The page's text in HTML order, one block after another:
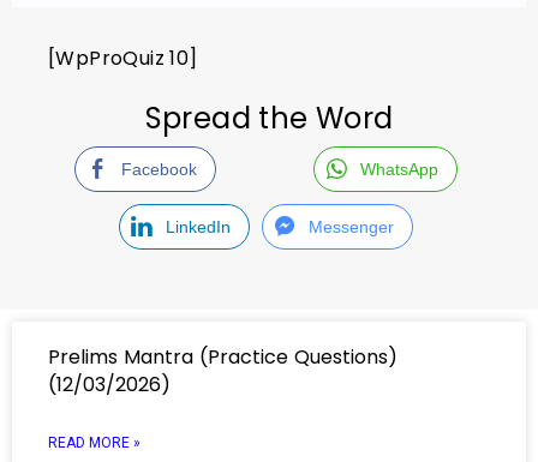
[WpProQuiz 10]
Spread the Word
Facebook WhatsApp
LinkedIn Messenger
Prelims Mantra (Practice Questions)
(12/03/2026)
READ MORE »